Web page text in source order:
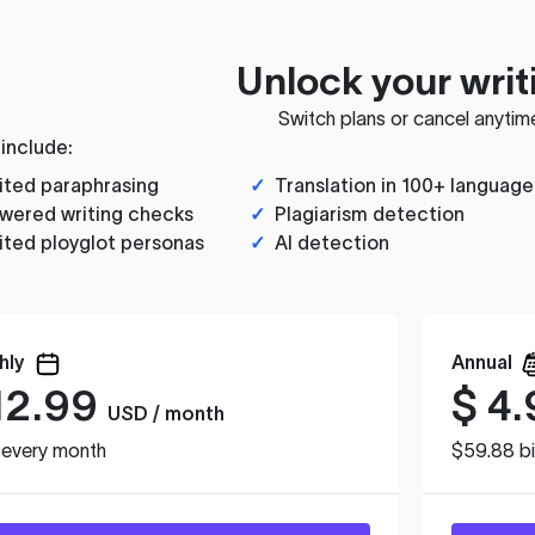
Unlock your
Switch plans or cancel
paraphrasing
✓ Translation in 100+
writing checks
✓ Plagiarism detection
ployglot personas
✓ AI detection
USD / month
month
Annual
$
$59.88